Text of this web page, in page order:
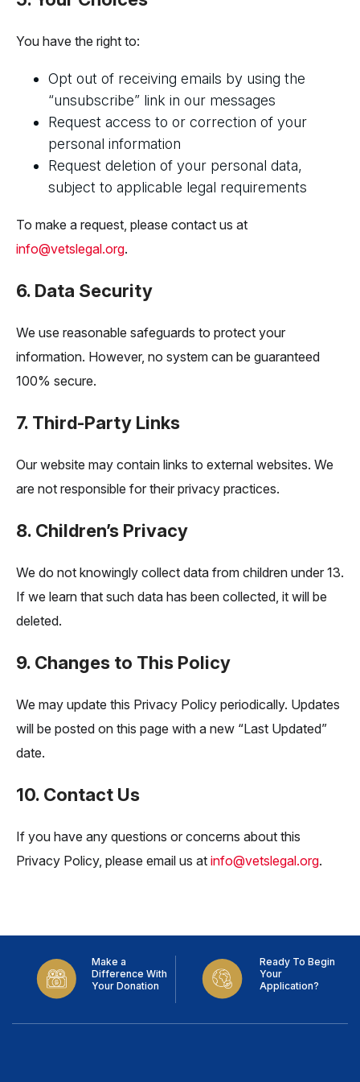
You have the right to:
Opt out of receiving emails by using the
“unsubscribe” link in our messages
Request access to or correction of your
personal information
Request deletion of your personal data,
subject to applicable legal requirements
To make a request, please contact us at
info@vetslegal.org.
6. Data Security
We use reasonable safeguards to protect your
information. However, no system can be guaranteed
100% secure.
7. Third-Party Links
Our website may contain links to external websites. We
are not responsible for their privacy practices.
8. Children’s Privacy
We do not knowingly collect data from children under 13.
If we learn that such data has been collected, it will be
deleted.
9. Changes to This Policy
We may update this Privacy Policy periodically. Updates
will be posted on this page with a new “Last Updated”
date.
10. Contact Us
If you have any questions or concerns about this
Privacy Policy, please email us at info@vetslegal.org.
Make a
Difference With
Your Donation
Ready To Begin
Your
Application?